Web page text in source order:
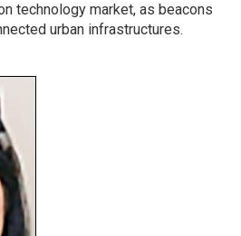
technology market, as beacons
urban infrastructures.